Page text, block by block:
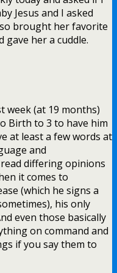
Jesus and I asked
brought her favorite
gave her a cuddle.
week (at 19 months)
Birth to 3 to have him
at least a few words at
and
differing opinions
it comes to
(which he signs a
his only
even those basically
on command and
if you say them to